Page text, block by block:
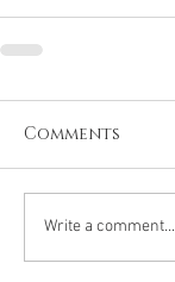
Comments
Write a comment...